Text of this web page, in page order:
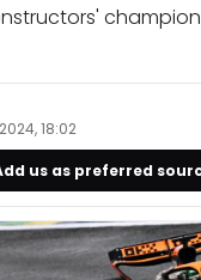
18:02
us as preferred